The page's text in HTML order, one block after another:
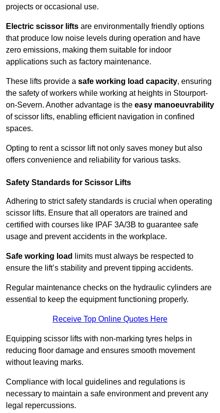
projects or occasional use.
Electric scissor lifts are environmentally friendly options
that produce low noise levels during operation and have
zero emissions, making them suitable for indoor
applications such as factory maintenance.
These lifts provide a safe working load capacity, ensuring
the safety of workers while working at heights in Stourport-
on-Severn. Another advantage is the easy manoeuvrability
of scissor lifts, enabling efficient navigation in confined
spaces.
Opting to rent a scissor lift not only saves money but also
offers convenience and reliability for various tasks.
Safety Standards for Scissor Lifts
Adhering to strict safety standards is crucial when operating
scissor lifts. Ensure that all operators are trained and
certified with courses like IPAF 3A/3B to guarantee safe
usage and prevent accidents in the workplace.
Safe working load
limits must always be respected to
ensure the lift’s stability and prevent tipping accidents.
Regular maintenance checks on the hydraulic cylinders are
essential to keep the equipment functioning properly.
Receive Top Online Quotes Here
Equipping scissor lifts with non-marking tyres helps in
reducing floor damage and ensures smooth movement
without leaving marks.
Compliance with local guidelines and regulations is
necessary to maintain a safe environment and prevent any
legal repercussions.